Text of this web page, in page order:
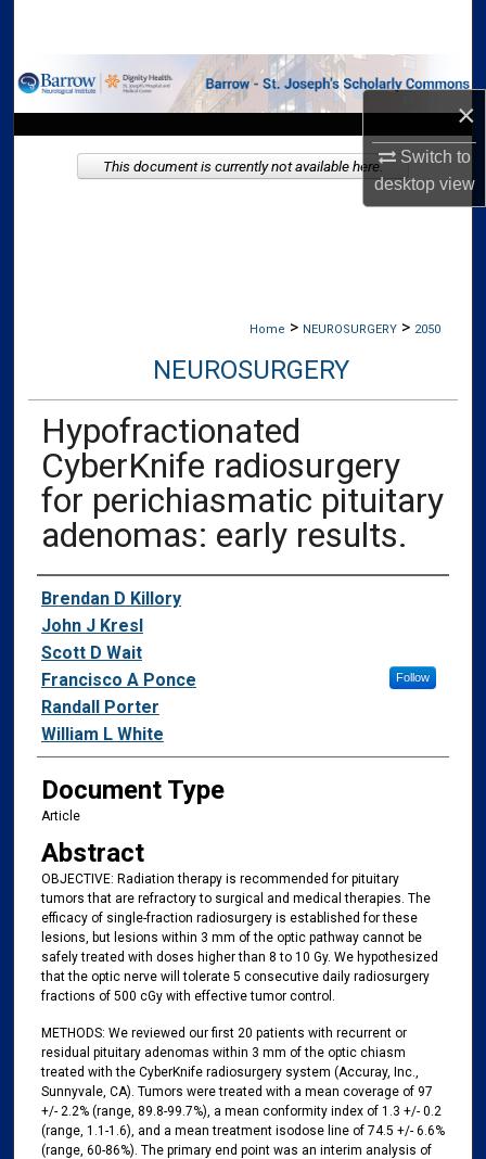
×
Switch to
desktopview
Browse Collections
My Account
About
Home > NEUROSURGERY > 2050
NEUROSURGERY
Hypofractionated
CyberKnife radiosurgery
for perichiasmatic pituitary
adenomas: early results.
Authors
Brendan D Killory
John J Kresl
Scott D Wait
Francisco A Ponce
Follow
Randall Porter
William L White
Document Type
Article
Abstract
OBJECTIVE: Radiation therapy is recommended for pituitary
tumors that are refractory to surgical and medical therapies. The
efficacy of single-fraction radiosurgery is established for these
lesions, but lesions within 3 mm of the optic pathway cannot be
safely treated with doses higher than 8 to 10 Gy. We hypothesized
that the optic nerve will tolerate 5 consecutive daily radiosurgery
fractions of 500 cGy with effective tumor control.
METHODS: We reviewed our first 20 patients with recurrent or
residual pituitary adenomas within 3 mm of the optic chiasm
treated with the CyberKnife radiosurgery system (Accuray, Inc.,
Sunnyvale, CA). Tumors were treated with a mean coverage of 97
+/- 2.2% (range, 89.8-99.7%), a mean conformity index of 1.3 +/- 0.2
(range, 1.1-1.6), and a mean treatment isodose line of 74.5 +/- 6.6%
(range, 60-86%). The primary end point was an interim analysis of
This document is currently not available here.